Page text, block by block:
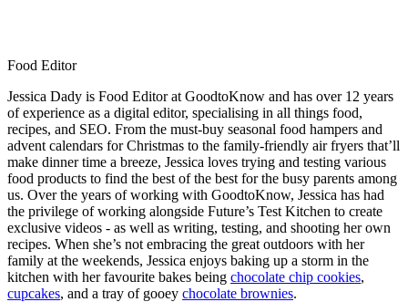
Food Editor
Jessica Dady is Food Editor at GoodtoKnow and has over 12 years
of experience as a digital editor, specialising in all things food,
recipes, and SEO. From the must-buy seasonal food hampers and
advent calendars for Christmas to the family-friendly air fryers that’ll
make dinner time a breeze, Jessica loves trying and testing various
food products to find the best of the best for the busy parents among
us. Over the years of working with GoodtoKnow, Jessica has had
the privilege of working alongside Future’s Test Kitchen to create
exclusive videos - as well as writing, testing, and shooting her own
recipes. When she’s not embracing the great outdoors with her
family at the weekends, Jessica enjoys baking up a storm in the
kitchen with her favourite bakes being chocolate chip cookies,
cupcakes, and a tray of gooey chocolate brownies.